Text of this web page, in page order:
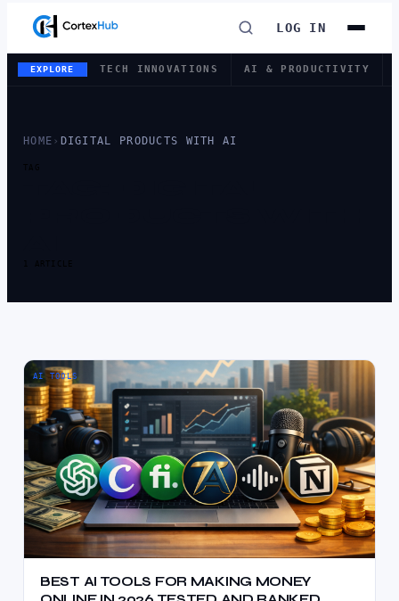
LOG IN
EXPLORE TECH INNOVATIONS AI & PRODUCTIVITY
HOME › DIGITAL PRODUCTS WITH AI
TAG
1 ARTICLE
AI TOOLS
BEST AI TOOLS FOR MAKING MONEY